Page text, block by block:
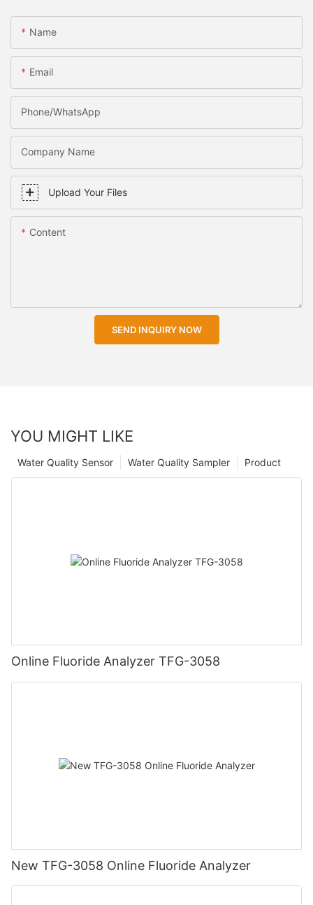
Name
Email
Phone/WhatsApp
Company Name
Upload Your Files
Content
SEND INQUIRY NOW
YOU MIGHT LIKE
Product
Water Quality Sampler
Water Quality Sensor
Online Fluoride Analyzer TFG-3058
New TFG-3058 Online Fluoride Analyzer